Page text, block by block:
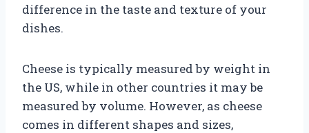
difference in the taste and texture of your
dishes.
Cheese is typically measured by weight in
the US, while in other countries it may be
measured by volume. However, as cheese
comes in different shapes and sizes,